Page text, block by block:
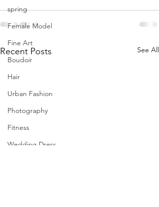
spring
Female Model
Fine Art
Boudoir
Hair
Urban Fashion
Photography
Fitness
Wedding Dress
Recent Posts See All